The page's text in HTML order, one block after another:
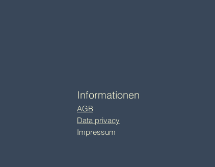
Informationen
AGB
Data privacy
Impressum